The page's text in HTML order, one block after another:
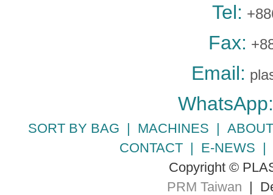
Tel:
Fax:
Email:
WhatsApp:
SORT BY BAG | MACHINES |
CONTACT | E-NEWS
Copyright ©
PRM Taiwan |